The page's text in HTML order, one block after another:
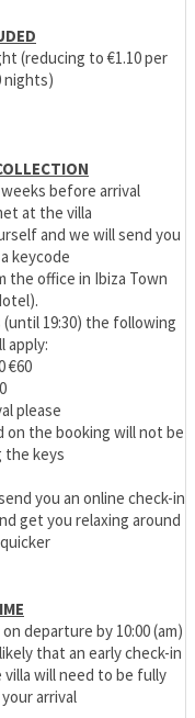
(reducing to €1.10 per
nights)
before arrival
at the villa
and we will send you
keycode
the office in Ibiza Town
19:30) the following
apply:
€60
please
on the booking will not be
the keys
you an online check-in
get you relaxing around
departure by 10:00 (am)
that an early check-in
will need to be fully
arrival